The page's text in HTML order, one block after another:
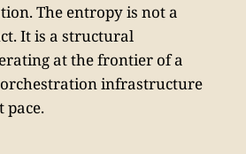
The entropy is not a
It is a structural
at the frontier of a
infrastructure
pace.